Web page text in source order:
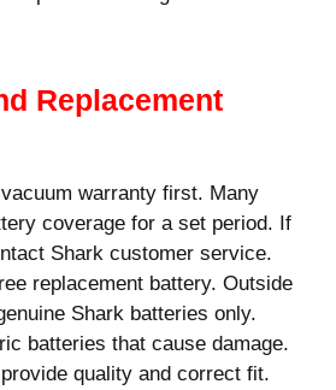
Replacement
warranty first. Many
coverage for a set period. If
Shark customer service.
replacement battery. Outside
Shark batteries only.
batteries that cause damage.
quality and correct fit.